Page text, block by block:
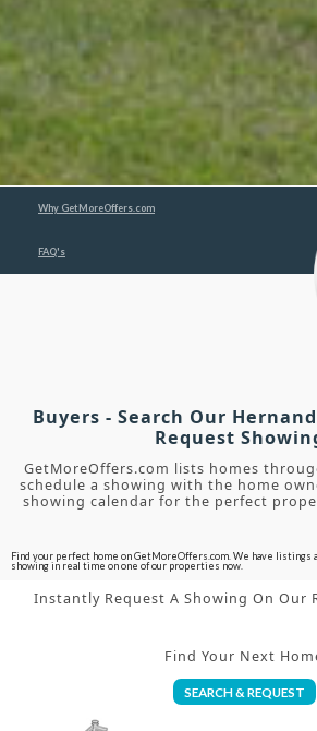
Why GetMoreOffers.com
FAQ's
Buyers - Search Our
Request
GetMoreOffers.com lists homes
schedule a showing with the home
showing calendar for the perfect
Find your perfect home on GetMoreOffers.com. We have listings
showing in real time on one of our properties now.
Instantly Request A Showing On Our
Find Your Next
SEARCH & REQUEST